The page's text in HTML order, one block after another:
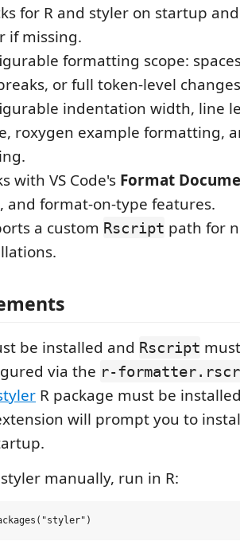
for R and styler on startup
if missing.
formatting scope:
or full token-level
indentation width, line
roxygen example formatting,
with VS Code's Format
, and format-on-type features.
a custom Rscript path for
be installed and Rscript
via the r-
R package must be
will prompt you to
manually, run in R: